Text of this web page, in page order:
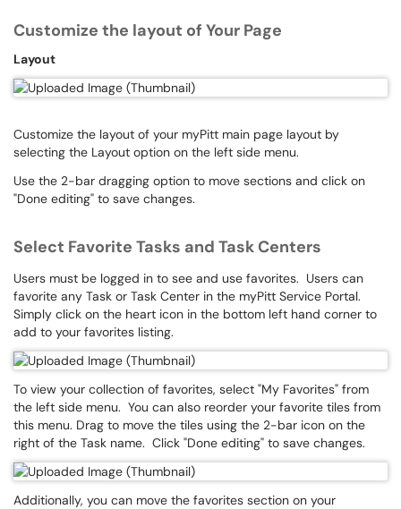
Customize the layout of Your Page
Layout
Customize the layout of your myPitt main page layout by
selecting the Layout option on the left side menu.
Use the 2-bar dragging option to move sections and click on
"Done editing" to save changes.
Select Favorite Tasks and Task Centers
Users must be logged in to see and use favorites. Users can
favorite any Task or Task Center in the myPitt Service Portal.
Simply click on the heart icon in the bottom left hand corner to
add to your favorites listing.
To view your collection of favorites, select "My Favorites" from
the left side menu. You can also reorder your favorite tiles from
this menu. Drag to move the tiles using the 2-bar icon on the
right of the Task name. Click "Done editing" to save changes.
Additionally, you can move the favorites section on your